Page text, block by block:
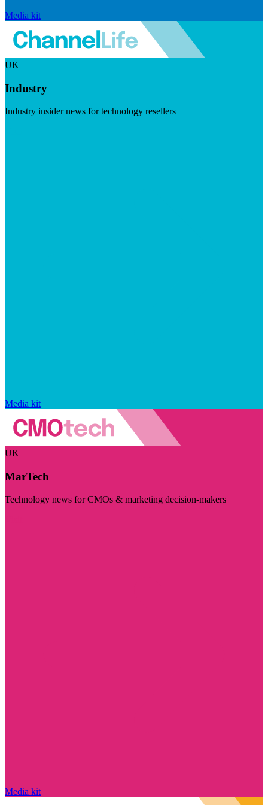
Media kit
UK
Industry
Industry insider news for technology resellers
Media kit
UK
MarTech
Technology news for CMOs & marketing decision-makers
Media kit